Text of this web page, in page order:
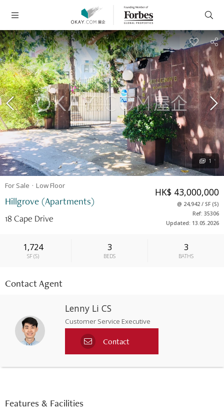
For Sale LowFloor
Hillgrove (Apartments)
18 Cape Drive
HK$ 43,000,000
@ 24,942/ SF(S)
Ref: 35306
Updated: 13.05.2026
1,724
SF (S)
3
BEDS
3
BATHS
1
Contact Agent
Lenny Li CS
Customer Service Executive
Contact
Features & Facilities